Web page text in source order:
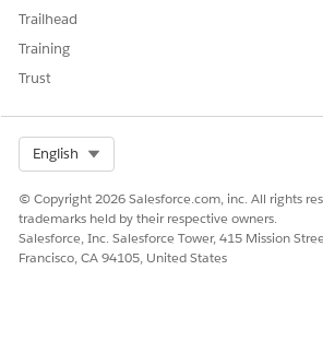
Trailhead
Training
Trust
English
© Copyright 2026 Salesforce.com, inc. All rights
trademarks held by their respective owners.
Salesforce, Inc. Salesforce Tower, 415 Mission
Francisco, CA 94105, United States